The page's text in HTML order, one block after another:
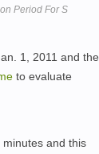
Period For S
1, 2011 and the
to evaluate
and this